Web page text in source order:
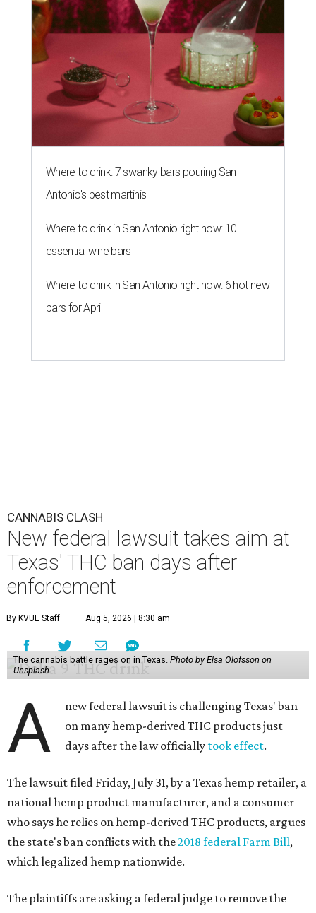
Where to drink: 7 swanky bars pouring San
Antonio's best martinis
Where to drink in San Antonio right now: 10
essential wine bars
Where to drink in San Antonio right now: 6 hot new
bars for April
CANNABIS CLASH
New federal lawsuit takes aim at
Texas' THC ban days after
enforcement
By KVUE Staff Aug 5, 2026 | 8:30 am
The cannabis battle rages on in Texas. Photo by Elsa Olofsson on
Unsplash
A
new federal lawsuit is challenging Texas' ban
on many hemp-derived THC products just
days after the law officially took effect.
The lawsuit filed Friday, July 31, by a Texas hemp retailer, a
national hemp product manufacturer, and a consumer
who says he relies on hemp-derived THC products, argues
the state's ban conflicts with the2018 federal Farm Bill,
which legalized hemp nationwide.
The plaintiffs are asking a federal judge to remove the